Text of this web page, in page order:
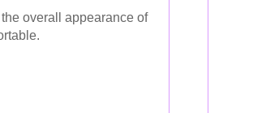
overall appearance of